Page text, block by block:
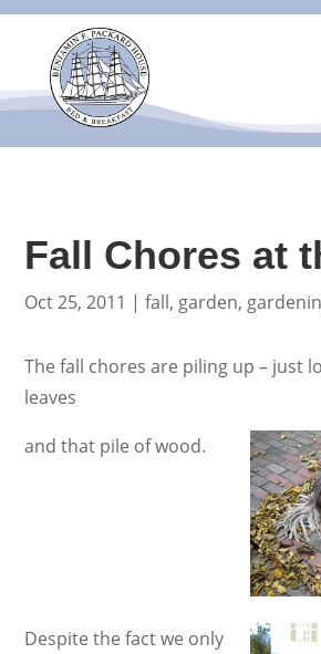
Fall Chores at
Oct 25, 2011 |fall, garden,
The fall chores are piling up – just
leaves
and that pile of wood.
Despite the fact we only